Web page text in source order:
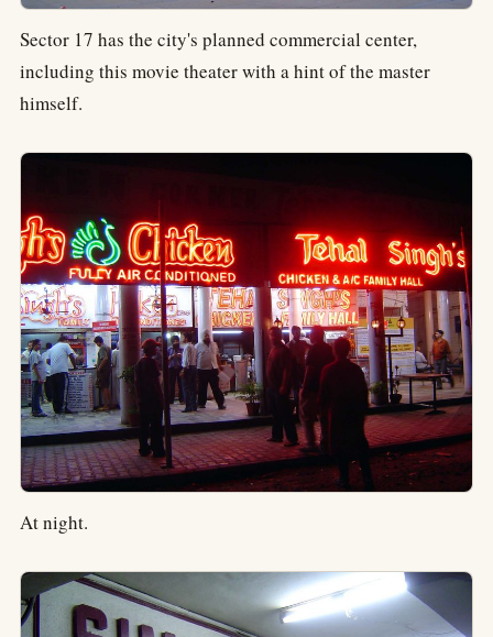
Sector 17 has the city's planned commercial center,
including this movie theater with a hint of the master
himself.
At night.